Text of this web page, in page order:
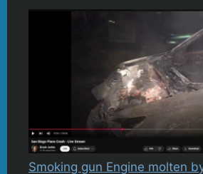
Smoking gun Engine molten